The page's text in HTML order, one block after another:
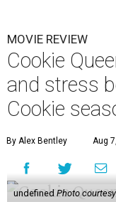
MOVIE REVIEW
Cookie
and stress
Cookie
By Alex Bentley Aug
undefined Photo